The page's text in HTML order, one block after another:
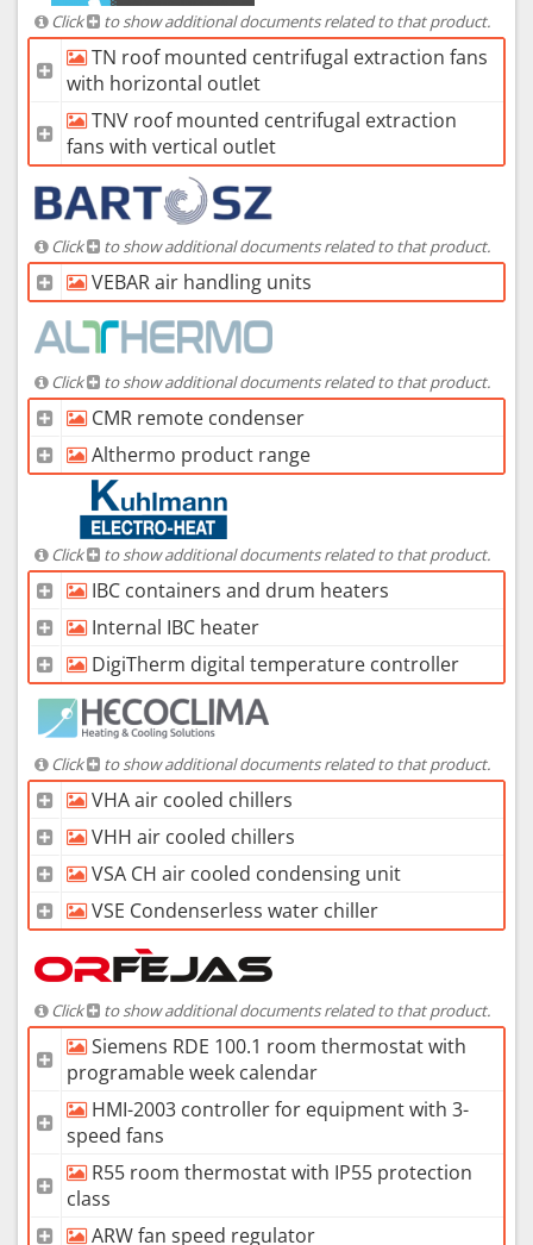
Click to show additional documents related to that product.
TN roof mounted centrifugal extraction fans
with horizontal outlet
TNV roof mounted centrifugal extraction
fans with vertical outlet
Click to show additional documents related to that product.
VEBAR air handling units
Click to show additional documents related to that product.
CMR remote condenser
Althermo product range
Click to show additional documents related to that product.
IBC containers and drum heaters
Internal IBC heater
DigiTherm digital temperature controller
Click to show additional documents related to that product.
VHA air cooled chillers
VHH air cooled chillers
VSA CH air cooled condensing unit
VSE Condenserless water chiller
Click to show additional documents related to that product.
Siemens RDE 100.1 room thermostat with
programable week calendar
HMI-2003 controller for equipment with 3-
speed fans
R55 room thermostat with IP55 protection
class
ARW fan speed regulator